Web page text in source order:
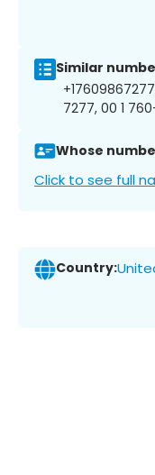
Similar
7277, 00 1
Whose
Click to see full
Country: